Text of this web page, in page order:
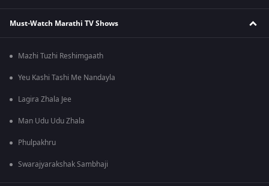
Must-Watch Marathi TV Shows
Mazhi Tuzhi Reshimgaath
Yeu Kashi Tashi Me Nandayla
Lagira Zhala Jee
Man Udu Udu Zhala
Phulpakhru
Swarajyarakshak Sambhaji